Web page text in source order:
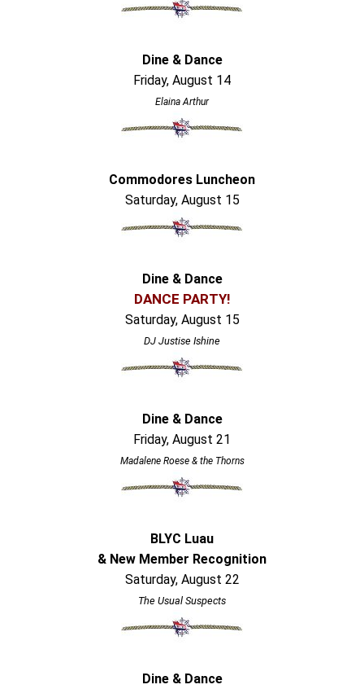
Dine & Dance
Friday, August 14
Elaina Arthur
Commodores Luncheon
Saturday, August 15
Dine & Dance
DANCE PARTY!
Saturday, August 15
DJ Justise Ishine
Dine & Dance
Friday, August 21
Madalene Roese & the Thorns
BLYC Luau
& New Member Recognition
Saturday, August 22
The Usual Suspects
Dine & Dance